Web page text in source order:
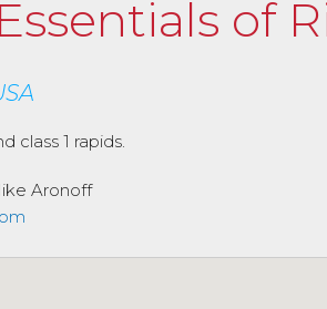
of
class 1 rapids.
Aronoff